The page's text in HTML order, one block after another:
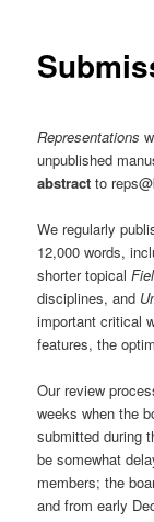
Representations
unpublished
abstract to
We regularly
12,000 words,
shorter topical
disciplines, and
important critical
features, the
Our review
weeks when the
submitted during
be somewhat
members; the
and from early